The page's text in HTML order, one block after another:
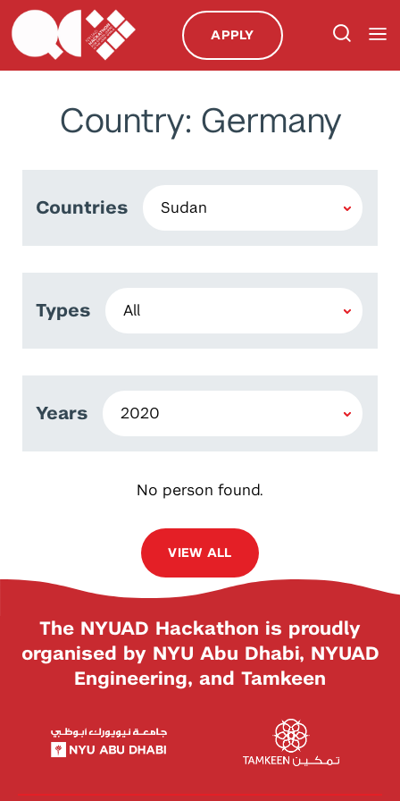
APPLY
Country: Germany
Countries
Types
Years
No person found.
VIEW ALL
The NYUAD Hackathon is proudly
organised by NYU Abu Dhabi, NYUAD
Engineering, and Tamkeen